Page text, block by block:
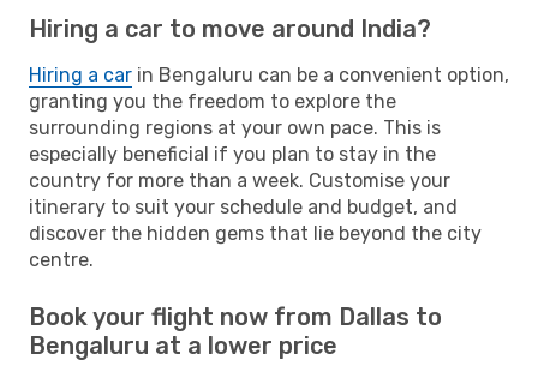
Hiring a car to move around India?
Hiring a car in Bengaluru can be a convenient option,
granting you the freedom to explore the
surrounding regions at your own pace. This is
especially beneficial if you plan to stay in the
country for more than a week. Customise your
itinerary to suit your schedule and budget, and
discover the hidden gems that lie beyond the city
centre.
Book your flight now from Dallas to
Bengaluru at a lower price